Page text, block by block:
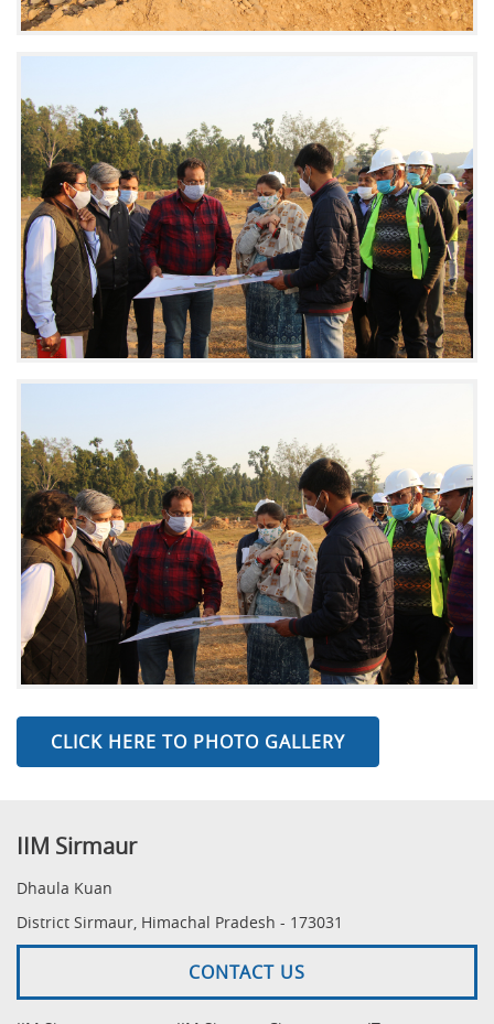
CLICK HERE TO PHOTO GALLERY
IIM Sirmaur
Dhaula Kuan
District Sirmaur, Himachal Pradesh - 173031
CONTACT US